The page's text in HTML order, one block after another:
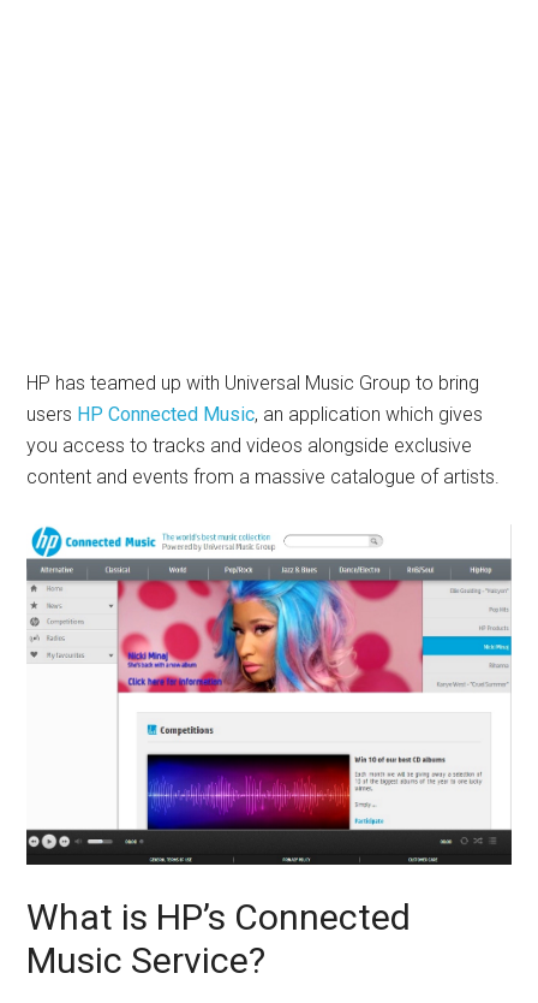
HP has teamed up with Universal Music Group to bring
users HP Connected Music, an application which gives
you access to tracks and videos alongside exclusive
content and events from a massive catalogue of artists.
What is HP’s Connected
Music Service?